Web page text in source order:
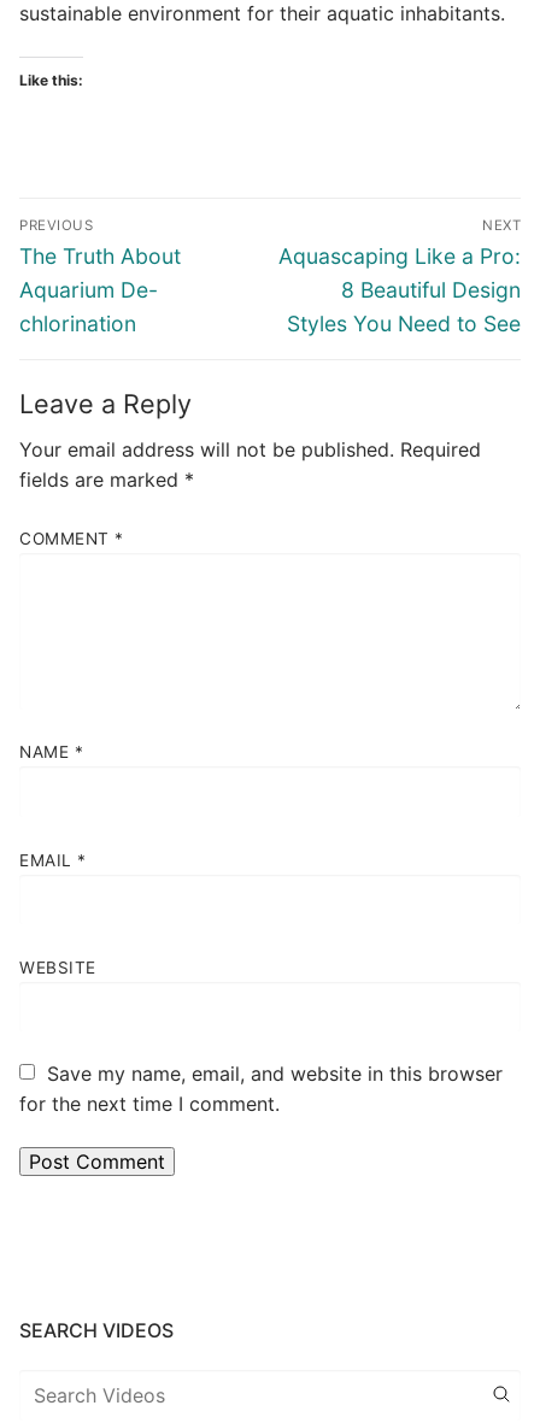
sustainable environment for their aquatic inhabitants.
Like this:
Post
navigation
PREVIOUS
Previous
post:
The Truth About
Aquarium De-
chlorination
NEXT
Next
Aquascaping Like a Pro:
8 Beautiful Design
Styles You Need to See
Leave a Reply
Your email address will not be published. Required
fields are marked *
COMMENT *
NAME *
EMAIL *
WEBSITE
Save my name, email, and website in this browser
for the next time I comment.
SEARCH VIDEOS